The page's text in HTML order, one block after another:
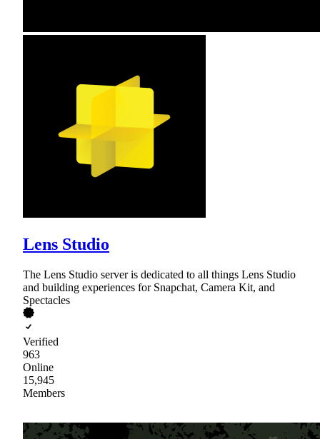
Lens Studio
The Lens Studio server is dedicated to all things Lens Studio
and building experiences for Snapchat, Camera Kit, and
Spectacles
Verified
963
Online
15,945
Members